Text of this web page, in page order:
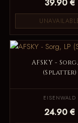
39.90 €
AFSKY -
(Splatter)
EISENWALD
24.90 €